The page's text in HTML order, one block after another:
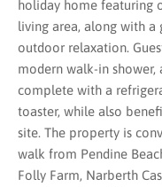
holiday home featuring
living area, along with a
outdoor relaxation.
modern walk-in
complete with a
toaster, while also
site. The property is
walk from Pendine
Folly Farm, Narberth